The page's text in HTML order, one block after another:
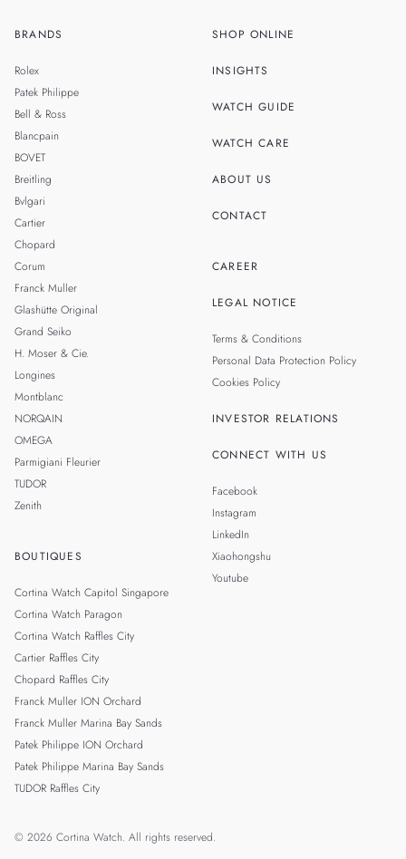
BRANDS
Rolex
Patek Philippe
Bell & Ross
Blancpain
BOVET
Breitling
Bvlgari
Cartier
Chopard
Corum
Franck Muller
Glashütte Original
Grand Seiko
H. Moser & Cie.
Longines
Montblanc
NORQAIN
OMEGA
Parmigiani Fleurier
TUDOR
Zenith
BOUTIQUES
Cortina Watch Capitol Singapore
Cortina Watch Paragon
Cortina Watch Raffles City
Cartier Raffles City
Chopard Raffles City
Franck Muller ION Orchard
Franck Muller Marina Bay Sands
Patek Philippe ION Orchard
Patek Philippe Marina Bay Sands
TUDOR Raffles City
SHOP ONLINE
INSIGHTS
WATCH GUIDE
WATCH CARE
ABOUT US
CONTACT
CAREER
LEGAL NOTICE
Terms & Conditions
Personal Data Protection Policy
Cookies Policy
INVESTOR RELATIONS
CONNECT WITH US
Facebook
Instagram
LinkedIn
Xiaohongshu
Youtube
© 2026 Cortina Watch. All rights reserved.